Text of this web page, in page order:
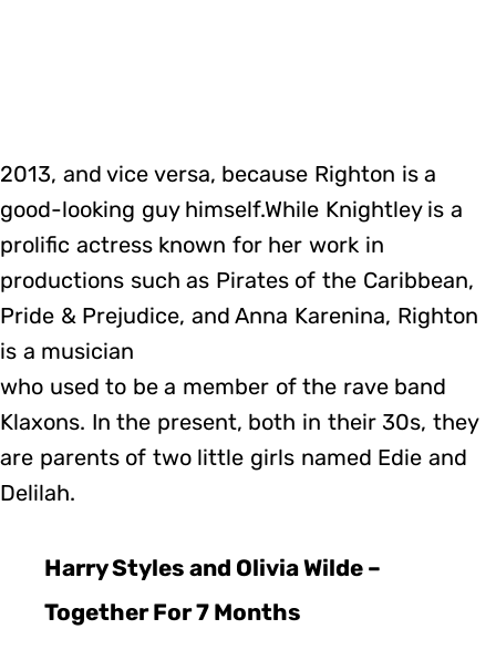
2013, and vice versa, because Righton is a
good-looking guy himself.While Knightley is a
prolific actress known for her work in
productions such as Pirates of the Caribbean,
Pride & Prejudice, and Anna Karenina, Righton
is a musician
who used to be a member of the rave band
Klaxons. In the present, both in their 30s, they
are parents of two little girls named Edie and
Delilah.
Harry Styles and Olivia Wilde –
Together For 7 Months